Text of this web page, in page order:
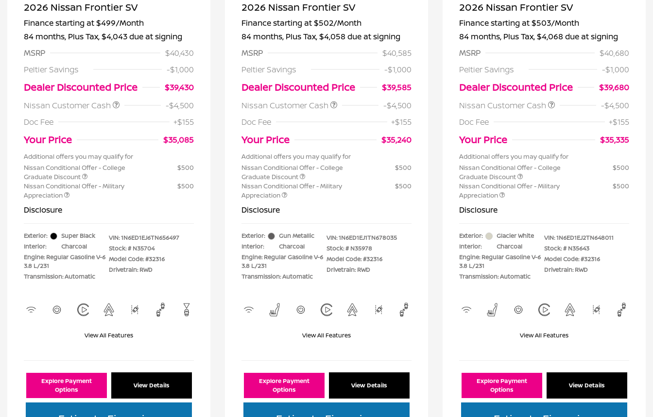
2026 Nissan Frontier SV
Finance starting at$499/Month
84 months, Plus Tax, $4,043 due at signing
MSRP
$40,430
Peltier Savings
-$1,000
Dealer Discounted Price
$39,430
Nissan Customer Cash
-$4,500
Doc Fee
+$155
Your Price $35,085
Additional offers you may qualify for
Nissan Conditional Offer - College
Graduate Discount
$500
Nissan Conditional Offer - Military
Appreciation
$500
Disclosure
Exterior:
Super Black
Interior:
Charcoal
Engine: Regular Gasoline V-6
3.8 L/231
Transmission: Automatic
VIN:1N6ED1EJ6TN656497
Stock: # N35704
Model Code: #32316
Drivetrain: RWD
View All Features
Explore Payment
Options
View Details
2026 Nissan Frontier SV
Finance starting at$502/Month
84 months, Plus Tax, $4,058 due at signing
MSRP
$40,585
Peltier Savings
-$1,000
Dealer Discounted Price
$39,585
Nissan Customer Cash
-$4,500
Doc Fee
+$155
Your Price $35,240
Additional offers you may qualify for
Nissan Conditional Offer - College
Graduate Discount
$500
Nissan Conditional Offer - Military
Appreciation
$500
Disclosure
Exterior:
Gun Metallic
Interior:
Charcoal
Engine: Regular Gasoline V-6
3.8 L/231
Transmission: Automatic
VIN:1N6ED1EJ1TN678035
Stock: # N35978
Model Code: #32316
Drivetrain: RWD
View All Features
Explore Payment
Options
View Details
2026 Nissan Frontier SV
Finance starting at$503/Month
84 months, Plus Tax, $4,068 due at signing
MSRP
$40,680
Peltier Savings
-$1,000
Dealer Discounted Price
$39,680
Nissan Customer Cash
-$4,500
Doc Fee
+$155
Your Price $35,335
Additional offers you may qualify for
Nissan Conditional Offer - College
Graduate Discount
$500
Nissan Conditional Offer - Military
Appreciation
$500
Disclosure
Exterior:
Glacier White
Interior:
Charcoal
Engine: Regular Gasoline V-6
3.8 L/231
Transmission: Automatic
VIN:1N6ED1EJ2TN648011
Stock: # N35643
Model Code: #32316
Drivetrain: RWD
View All Features
Explore Payment
Options
View Details